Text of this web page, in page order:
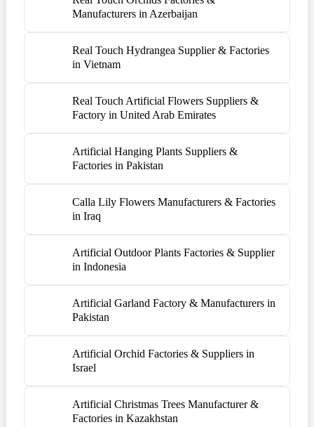
Manufacturers in Azerbaijan
Real Touch Hydrangea Supplier & Factories
in Vietnam
Real Touch Artificial Flowers Suppliers &
Factory in United Arab Emirates
Artificial Hanging Plants Suppliers &
Factories in Pakistan
Calla Lily Flowers Manufacturers & Factories
in Iraq
Artificial Outdoor Plants Factories & Supplier
in Indonesia
Artificial Garland Factory & Manufacturers in
Pakistan
Artificial Orchid Factories & Suppliers in
Israel
Artificial Christmas Trees Manufacturer &
Factories in Kazakhstan